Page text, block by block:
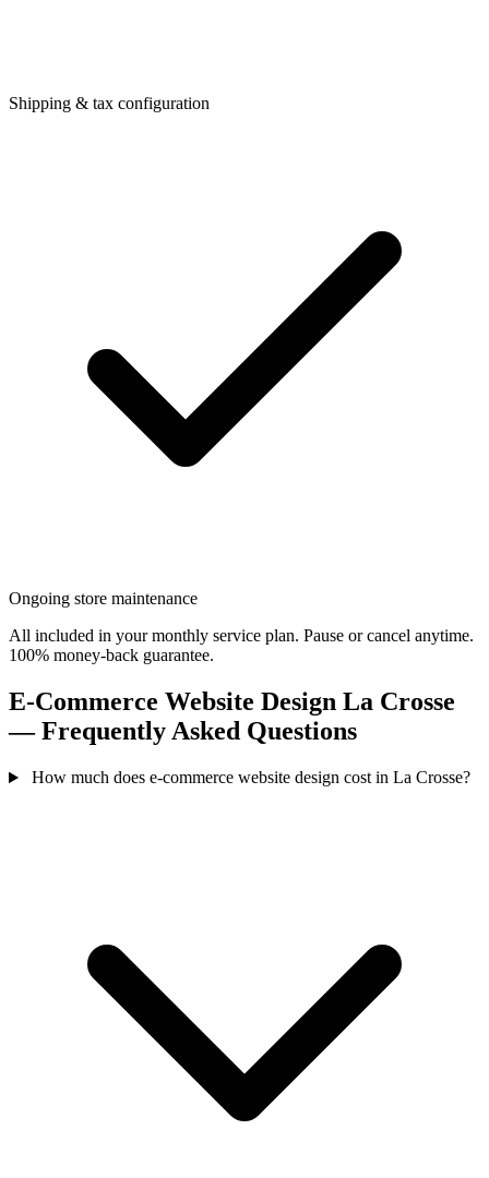
Shipping & tax configuration
Ongoing store maintenance
All included in your monthly service plan. Pause or cancel anytime.
100% money-back guarantee.
E-Commerce Website Design La Crosse
— Frequently Asked Questions
How much does e-commerce website design cost in La Crosse?